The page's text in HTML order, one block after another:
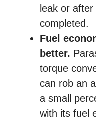
leak or
completed.
Fuel
better.
torque
can rob an
a small
with its fuel